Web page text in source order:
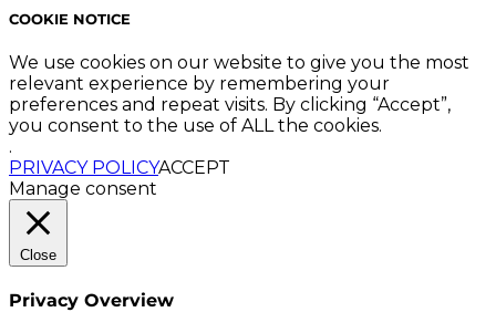
COOKIE NOTICE
We use cookies on our website to give you the most
relevant experience by remembering your
preferences and repeat visits. By clicking “Accept”,
you consent to the use of ALL the cookies.
.
PRIVACY POLICYACCEPT
Manage consent
Close
Privacy Overview